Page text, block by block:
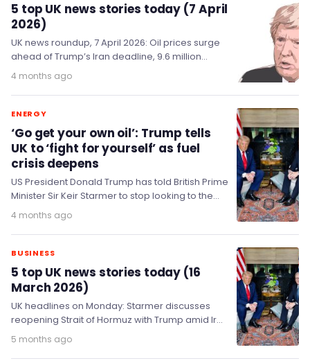
5 top UK news stories today (7 April
2026)
UK news roundup, 7 April 2026: Oil prices surge
ahead of Trump’s Iran deadline, 9.6 million
workers to benefit from new sick…
4 months ago
ENERGY
‘Go get your own oil’: Trump tells
UK to ‘fight for yourself’ as fuel
crisis deepens
US President Donald Trump has told British Prime
Minister Sir Keir Starmer to stop looking to the
United States for help with…
4 months ago
BUSINESS
5 top UK news stories today (16
March 2026)
UK headlines on Monday: Starmer discusses
reopening Strait of Hormuz with Trump amid Iran
conflict & soaring oil prices; government plans
5 months ago